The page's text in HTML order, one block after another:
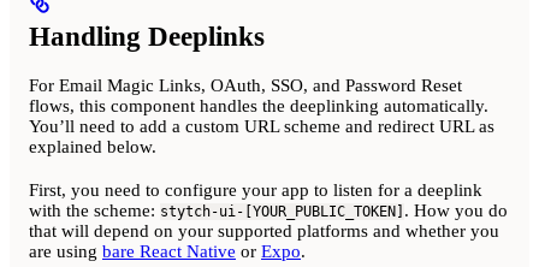
Handling Deeplinks
For Email Magic Links, OAuth, SSO, and Password Reset
flows, this component handles the deeplinking automatically.
You’ll need to add a custom URL scheme and redirect URL as
explained below.
First, you need to configure your app to listen for a deeplink
with the scheme: stytch-ui-[YOUR_PUBLIC_TOKEN] . How you do
that will depend on your supported platforms and whether you
are using bare React Native or Expo.